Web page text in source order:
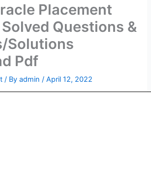
Placement
Questions &
Solutions
Pdf
/ Byadmin/April 12, 2022